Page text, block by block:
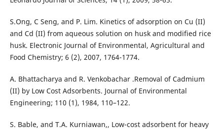
S.Ong, C Seng, and P. Lim. Kinetics of adsorption on Cu (II)
and Cd (II) from aqueous solution on husk and modified rice
husk. Electronic Journal of Environmental, Agricultural and
Food Chemistry; 6 (2), 2007, 1764-1774.
A. Bhattacharya and R. Venkobachar .Removal of Cadmium
(II) by Low Cost Adsorbents. Journal of Environmental
Engineering; 110 (1), 1984, 110–122.
S. Bable, and T.A. Kurniawan,, Low-cost adsorbent for heavy